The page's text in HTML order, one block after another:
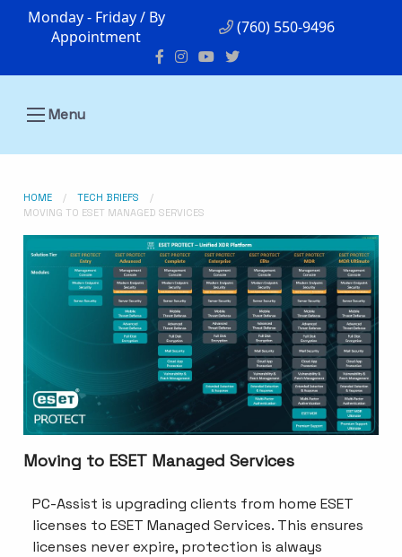
Monday - Friday / By
Appointment
(760) 550-9496
Menu
HOME
TECH BRIEFS
MOVING TO ESET MANAGED SERVICES
Moving to ESET Managed Services
PC-Assist is upgrading clients from home ESET
licenses to ESET Managed Services. This ensures
licenses never expire, protection is always